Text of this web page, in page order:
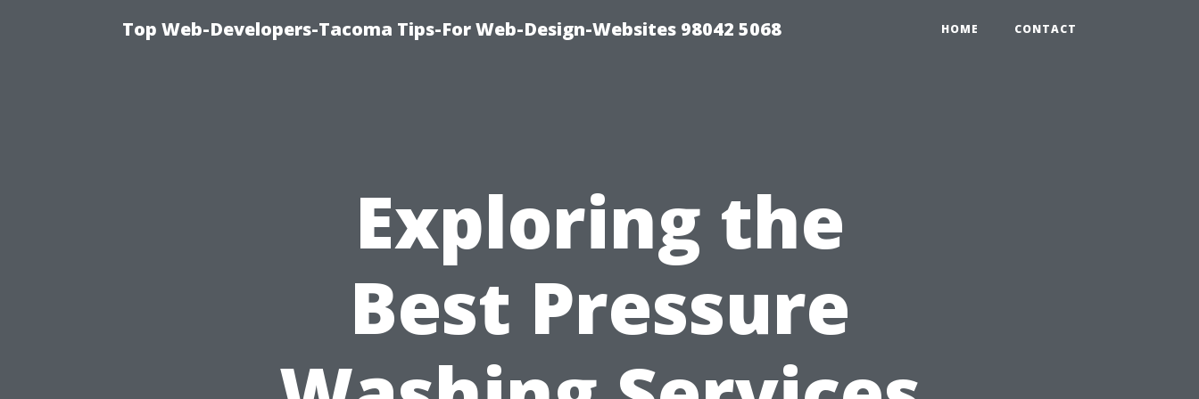
Top Web-Developers-Tacoma Tips-For Web-Design-Websites 98042 5068 HOME CONTACT
Exploring the
Best Pressure